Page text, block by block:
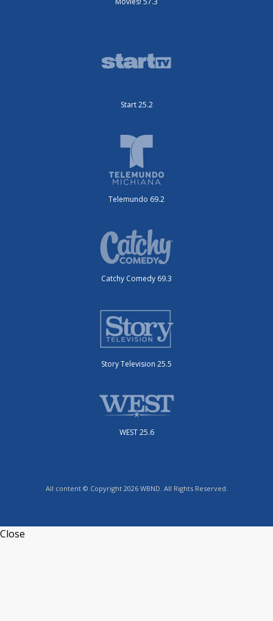
Start 25.2
Telemundo 69.2
Catchy Comedy 69.3
Story Television 25.5
WEST 25.6
All content © Copyright 2026 WBND. All Rights Reserved.
Close